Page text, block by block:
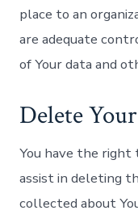
place to an
are adequate
of Your data and
Delete
You have the
assist in deleting
collected about